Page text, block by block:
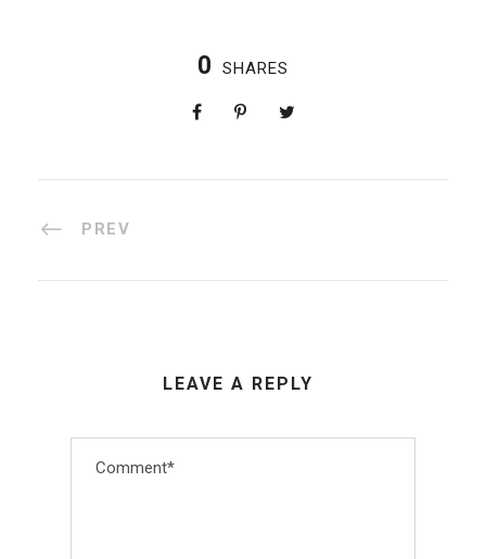
0 SHARES
PREV
LEAVE A REPLY